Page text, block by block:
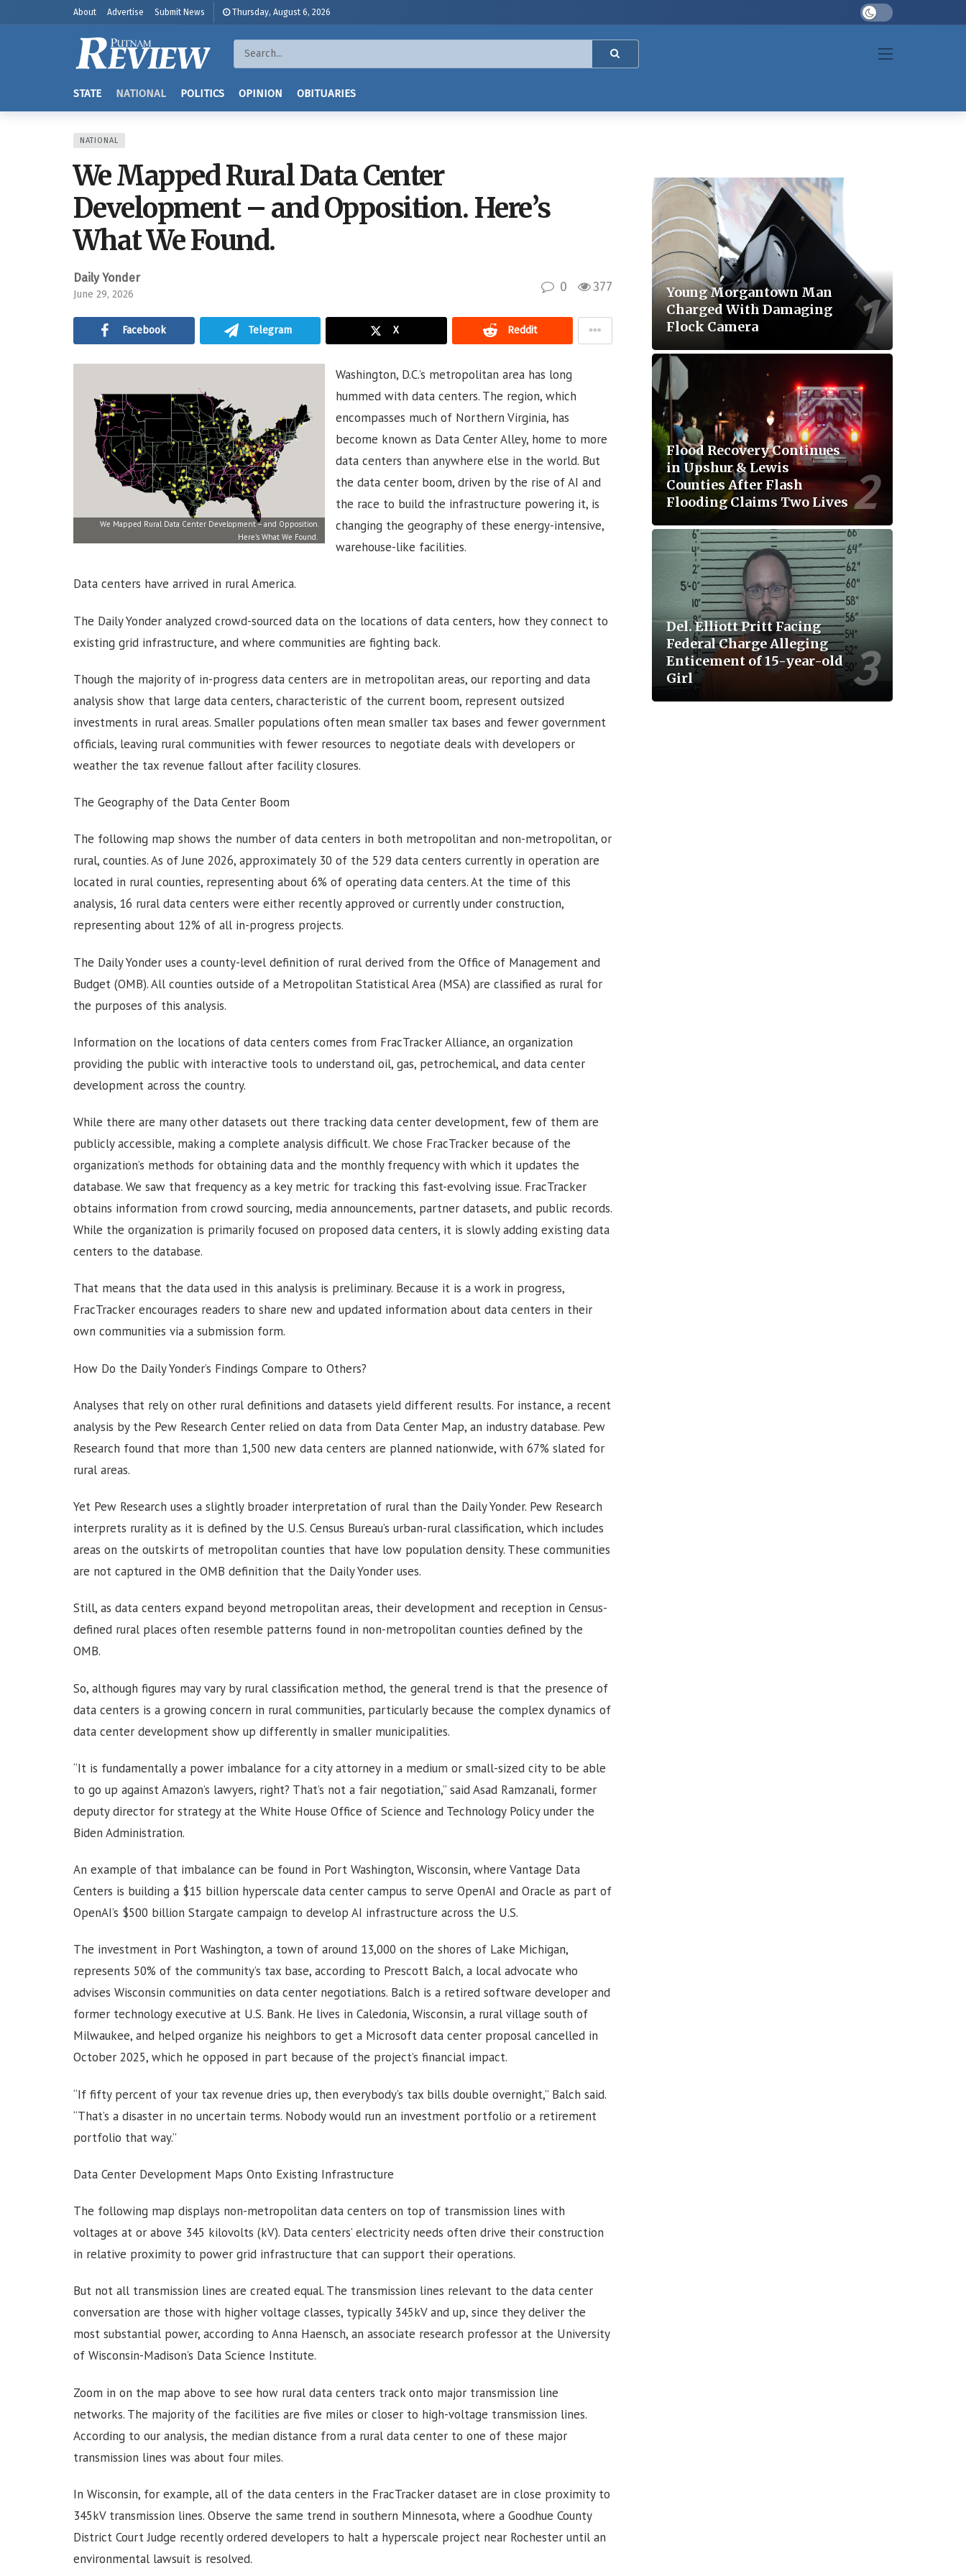
About Advertise Submit News Thursday, August 6, 2026 Dark mode
STATE NATIONAL POLITICS OPINION OBITUARIES
NATIONAL
We Mapped Rural Data Center
Development – and Opposition. Here’s
What We Found.
Daily Yonder
June 29, 2026 0 377
Facebook Telegram X Reddit
We Mapped Rural Data Center Development – and Opposition.
Here’s What We Found.
Washington, D.C.’s metropolitan area has long
hummed with data centers. The region, which
encompasses much of Northern Virginia, has
become known as Data Center Alley, home to more
data centers than anywhere else in the world. But
the data center boom, driven by the rise of AI and
the race to build the infrastructure powering it, is
changing the geography of these energy-intensive,
warehouse-like facilities.
Data centers have arrived in rural America.
The Daily Yonder analyzed crowd-sourced data on the locations of data centers, how they connect to
existing grid infrastructure, and where communities are fighting back.
Though the majority of in-progress data centers are in metropolitan areas, our reporting and data
analysis show that large data centers, characteristic of the current boom, represent outsized
investments in rural areas. Smaller populations often mean smaller tax bases and fewer government
officials, leaving rural communities with fewer resources to negotiate deals with developers or
weather the tax revenue fallout after facility closures.
The Geography of the Data Center Boom
The following map shows the number of data centers in both metropolitan and non-metropolitan, or
rural, counties. As of June 2026, approximately 30 of the 529 data centers currently in operation are
located in rural counties, representing about 6% of operating data centers. At the time of this
analysis, 16 rural data centers were either recently approved or currently under construction,
representing about 12% of all in-progress projects.
The Daily Yonder uses a county-level definition of rural derived from the Office of Management and
Budget (OMB). All counties outside of a Metropolitan Statistical Area (MSA) are classified as rural for
the purposes of this analysis.
Information on the locations of data centers comes from FracTracker Alliance, an organization
providing the public with interactive tools to understand oil, gas, petrochemical, and data center
development across the country.
While there are many other datasets out there tracking data center development, few of them are
publicly accessible, making a complete analysis difficult. We chose FracTracker because of the
organization’s methods for obtaining data and the monthly frequency with which it updates the
database. We saw that frequency as a key metric for tracking this fast-evolving issue. FracTracker
obtains information from crowd sourcing, media announcements, partner datasets, and public records.
While the organization is primarily focused on proposed data centers, it is slowly adding existing data
centers to the database.
That means that the data used in this analysis is preliminary. Because it is a work in progress,
FracTracker encourages readers to share new and updated information about data centers in their
own communities via a submission form.
How Do the Daily Yonder’s Findings Compare to Others?
Analyses that rely on other rural definitions and datasets yield different results. For instance, a recent
analysis by the Pew Research Center relied on data from Data Center Map, an industry database. Pew
Research found that more than 1,500 new data centers are planned nationwide, with 67% slated for
rural areas.
Yet Pew Research uses a slightly broader interpretation of rural than the Daily Yonder. Pew Research
interprets rurality as it is defined by the U.S. Census Bureau’s urban-rural classification, which includes
areas on the outskirts of metropolitan counties that have low population density. These communities
are not captured in the OMB definition that the Daily Yonder uses.
Still, as data centers expand beyond metropolitan areas, their development and reception in Census-
defined rural places often resemble patterns found in non-metropolitan counties defined by the
OMB.
So, although figures may vary by rural classification method, the general trend is that the presence of
data centers is a growing concern in rural communities, particularly because the complex dynamics of
data center development show up differently in smaller municipalities.
“It is fundamentally a power imbalance for a city attorney in a medium or small-sized city to be able
to go up against Amazon’s lawyers, right? That’s not a fair negotiation,” said Asad Ramzanali, former
deputy director for strategy at the White House Office of Science and Technology Policy under the
Biden Administration.
An example of that imbalance can be found in Port Washington, Wisconsin, where Vantage Data
Centers is building a $15 billion hyperscale data center campus to serve OpenAI and Oracle as part of
OpenAI’s $500 billion Stargate campaign to develop AI infrastructure across the U.S.
The investment in Port Washington, a town of around 13,000 on the shores of Lake Michigan,
represents 50% of the community’s tax base, according to Prescott Balch, a local advocate who
advises Wisconsin communities on data center negotiations. Balch is a retired software developer and
former technology executive at U.S. Bank. He lives in Caledonia, Wisconsin, a rural village south of
Milwaukee, and helped organize his neighbors to get a Microsoft data center proposal cancelled in
October 2025, which he opposed in part because of the project’s financial impact.
“If fifty percent of your tax revenue dries up, then everybody’s tax bills double overnight,” Balch said.
“That’s a disaster in no uncertain terms. Nobody would run an investment portfolio or a retirement
portfolio that way.”
Data Center Development Maps Onto Existing Infrastructure
The following map displays non-metropolitan data centers on top of transmission lines with
voltages at or above 345 kilovolts (kV). Data centers’ electricity needs often drive their construction
in relative proximity to power grid infrastructure that can support their operations.
But not all transmission lines are created equal. The transmission lines relevant to the data center
conversation are those with higher voltage classes, typically 345kV and up, since they deliver the
most substantial power, according to Anna Haensch, an associate research professor at the University
of Wisconsin-Madison’s Data Science Institute.
Zoom in on the map above to see how rural data centers track onto major transmission line
networks. The majority of the facilities are five miles or closer to high-voltage transmission lines.
According to our analysis, the median distance from a rural data center to one of these major
transmission lines was about four miles.
In Wisconsin, for example, all of the data centers in the FracTracker dataset are in close proximity to
345kV transmission lines. Observe the same trend in southern Minnesota, where a Goodhue County
District Court Judge recently ordered developers to halt a hyperscale project near Rochester until an
environmental lawsuit is resolved.
Young Morgantown Man
Charged With Damaging
Flock Camera
Flood Recovery Continues
in Upshur & Lewis
Counties After Flash
Flooding Claims Two Lives
Del. Elliott Pritt Facing
Federal Charge Alleging
Enticement of 15-year-old
Girl